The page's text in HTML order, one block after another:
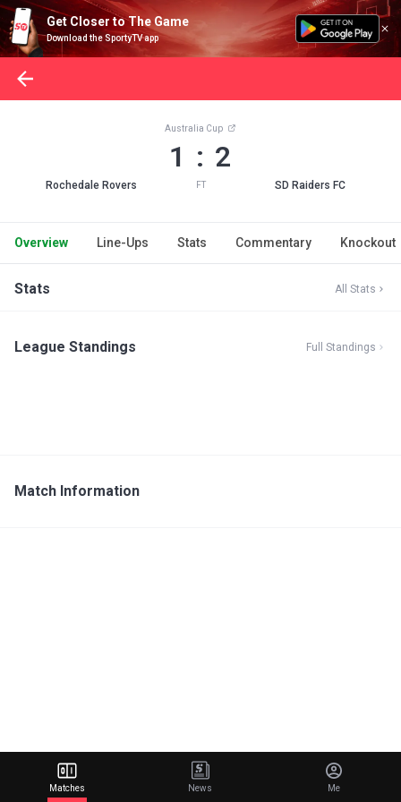
Get Closer to The Game
Download the SportyTV app
Rochedale Rovers
Australia Cup
1 : 2
FT SD Raiders FC
Overview Line-Ups Stats Commentary Knockout
Stats All Stats
League Standings Full Standings
Match Information
Matches News Me